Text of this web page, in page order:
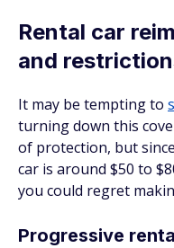
Rental car
and
It may be tempting to
turning down this
of protection, but
car is around $50 to
you could regret
Progressive